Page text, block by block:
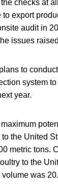
checks at
export
audit in
issues
to
system
year.
the United
metric tons.
to the
volume was